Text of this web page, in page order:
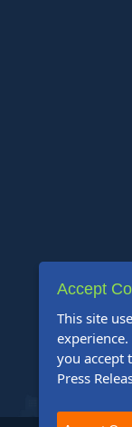
Accept
This site
you accept
Press